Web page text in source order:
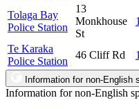
Tolaga Bay
Police Station
13
Monkhouse
St
Te Karaka
Police Station
46 Cliff Rd
Information for non-English
Information for non-English